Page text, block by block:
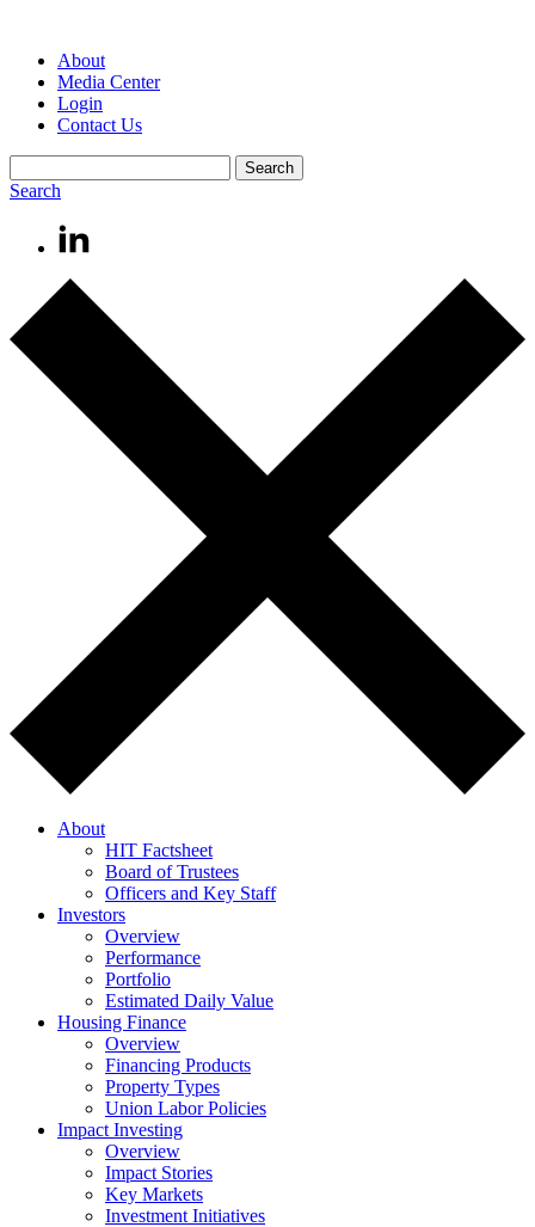
About
Media Center
Login
Contact Us
Search
About
HIT Factsheet
Board of Trustees
Officers and Key Staff
Investors
Overview
Performance
Portfolio
Estimated Daily Value
Housing Finance
Overview
Financing Products
Property Types
Union Labor Policies
Impact Investing
Overview
Impact Stories
Key Markets
Investment Initiatives